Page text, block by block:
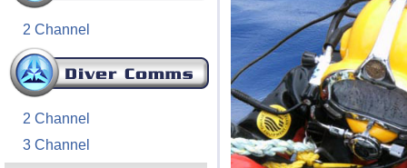
2 Channel
2 Channel
3 Channel